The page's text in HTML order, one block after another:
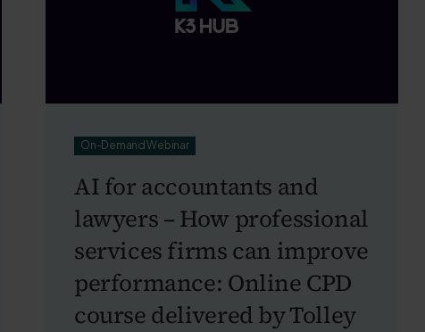
On-Demand Webinar
AI for accountants and
lawyers – How professional
services firms can improve
performance: Online CPD
course delivered by Tolley